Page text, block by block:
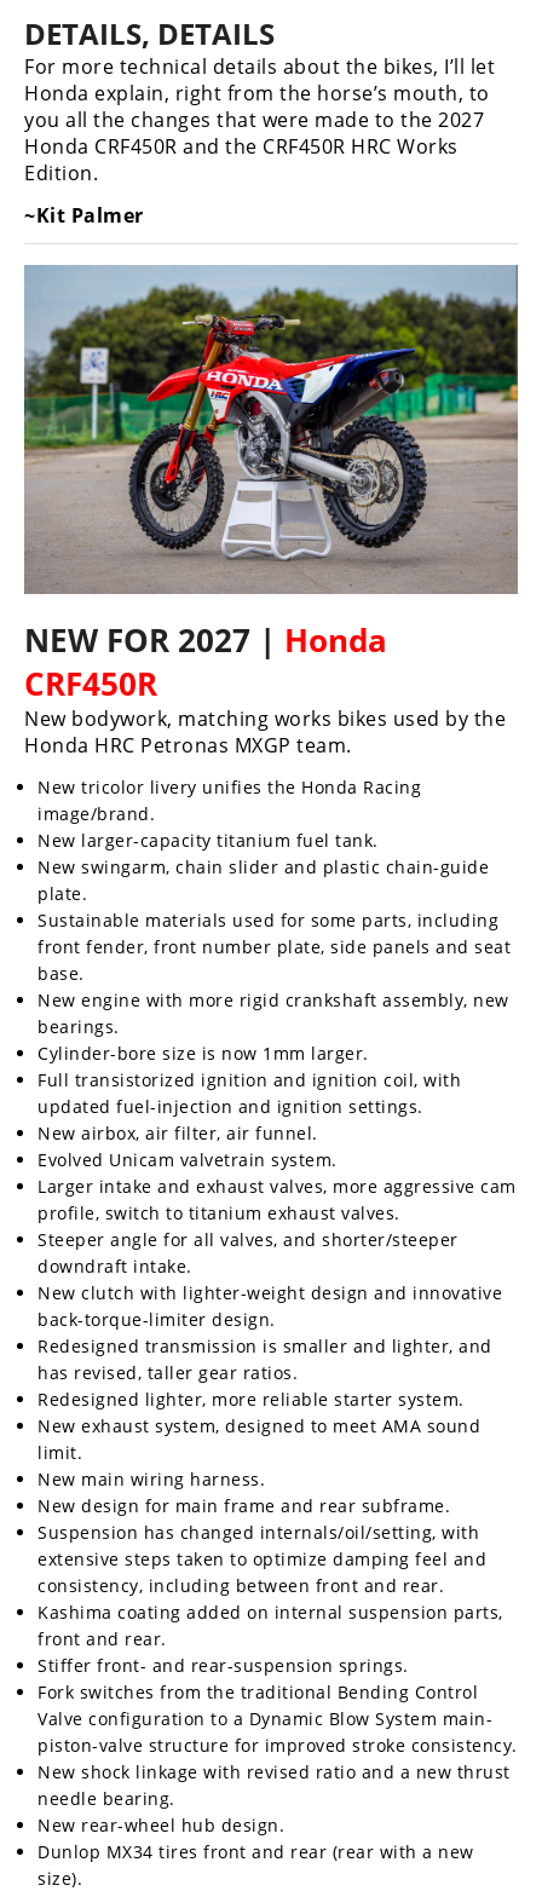
DETAILS, DETAILS
For more technical details about the bikes, I’ll let
Honda explain, right from the horse’s mouth, to
you all the changes that were made to the 2027
Honda CRF450R and the CRF450R HRC Works
Edition.
~Kit Palmer
NEW FOR 2027 | Honda
CRF450R
New bodywork, matching works bikes used by the
Honda HRC Petronas MXGP team.
New tricolor livery unifies the Honda Racing
image/brand.
New larger-capacity titanium fuel tank.
New swingarm, chain slider and plastic chain-guide
plate.
Sustainable materials used for some parts, including
front fender, front number plate, side panels and seat
base.
New engine with more rigid crankshaft assembly, new
bearings.
Cylinder-bore size is now 1mm larger.
Full transistorized ignition and ignition coil, with
updated fuel-injection and ignition settings.
New airbox, air filter, air funnel.
Evolved Unicam valvetrain system.
Larger intake and exhaust valves, more aggressive cam
profile, switch to titanium exhaust valves.
Steeper angle for all valves, and shorter/steeper
downdraft intake.
New clutch with lighter-weight design and innovative
back-torque-limiter design.
Redesigned transmission is smaller and lighter, and
has revised, taller gear ratios.
Redesigned lighter, more reliable starter system.
New exhaust system, designed to meet AMA sound
limit.
New main wiring harness.
New design for main frame and rear subframe.
Suspension has changed internals/oil/setting, with
extensive steps taken to optimize damping feel and
consistency, including between front and rear.
Kashima coating added on internal suspension parts,
front and rear.
Stiffer front- and rear-suspension springs.
Fork switches from the traditional Bending Control
Valve configuration to a Dynamic Blow System main-
piston-valve structure for improved stroke consistency.
New shock linkage with revised ratio and a new thrust
needle bearing.
New rear-wheel hub design.
Dunlop MX34 tires front and rear (rear with a new
size).